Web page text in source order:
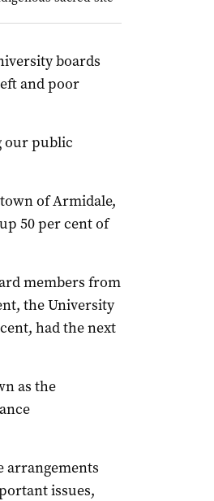
boards
and poor
our public
of Armidale,
50 per cent of
members from
the University
had the next
as the
arrangements
issues,